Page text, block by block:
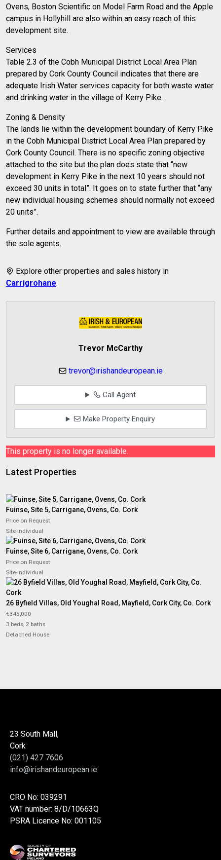
Ovens, Boston Scientific on Model Farm Road and the Apple
campus in Hollyhill are also within an easy reach of this
development site.
Services
Table 2.3 of the Cobh Municipal District Local Area Plan
prepared by Cork County Council indicates that there are
adequate Irish Water services capacity for both waste water
and drinking water in the village of Kerry Pike.
Zoning & Density
The lands lie within the development boundary of Kerry Pike
in the Cobh Municipal District Local Area Plan prepared by
Cork County Council. There is no specific zoning objective
attached to the site but the plan does state that “new
development in Kerry Pike in the next 10 years should not
exceed 30 units in total”. It goes on to state further that “any
new individual housing schemes should normally not exceed
20 units”.
Further details and appointment to view are available through
the sole agents.
Explore other properties and sales history in
Carrigrohane.
Trevor McCarthy
trevor@irishandeuropean.ie
Call Agent
Make Property Enquiry
This property is no longer available.
Latest Properties
Fuinse, Site 5, Carrigane, Ovens, Co. Cork
Price on Request
Site-individual
Fuinse, Site 6, Carrigane, Ovens, Co. Cork
Price on Request
Site-individual
26 Byfield Villas, Old Youghal Road, Mayfield, Cork City, Co. Cork
€345,000
3 beds, 2 baths
Detached House
23 South Mall,
Cork
(021) 427 7606
info@irishandeuropean.ie
CRO No: 039291
VAT number: 8/D/10663Q
PSRA Licence No: 001105